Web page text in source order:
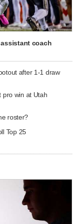
coach
after 1-1 draw
pro win at Utah
roster?
Top 25